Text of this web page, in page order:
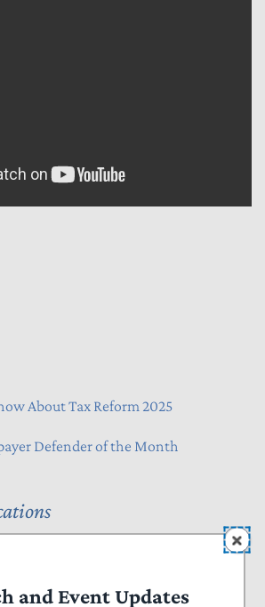
About Tax Reform 2025
Defender of the Month
and Event Updates